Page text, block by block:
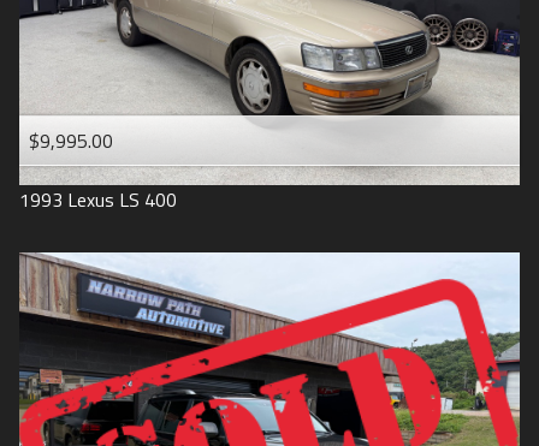
$9,995.00
1993 Lexus LS 400